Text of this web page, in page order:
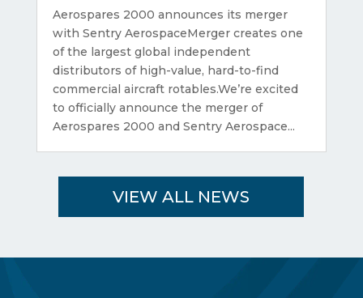
Aerospares 2000 announces its merger
with Sentry AerospaceMerger creates one
of the largest global independent
distributors of high-value, hard-to-find
commercial aircraft rotables.We’re excited
to officially announce the merger of
Aerospares 2000 and Sentry Aerospace...
VIEW ALL NEWS